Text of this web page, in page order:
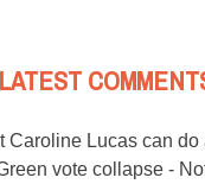
LATEST
Caroline Lucas can do
vote collapse -